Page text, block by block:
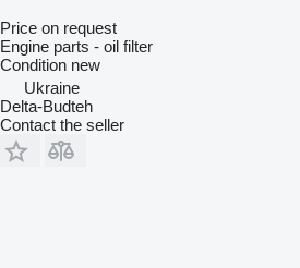
Price on request
Engine parts - oil filter
Condition new
Ukraine
Delta-Budteh
Contact the seller